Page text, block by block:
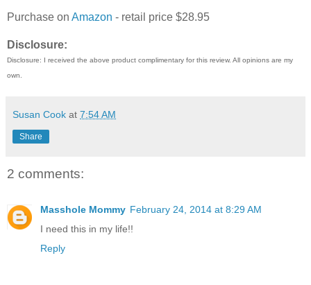
Purchase on Amazon - retail price $28.95
Disclosure:
Disclosure: I received the above product complimentary for this review. All opinions are my
own.
Susan Cook at 7:54 AM
Share
2 comments:
Masshole Mommy February 24, 2014 at 8:29 AM
I need this in my life!!
Reply